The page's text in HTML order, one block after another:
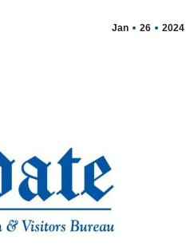
Jan 26 2024